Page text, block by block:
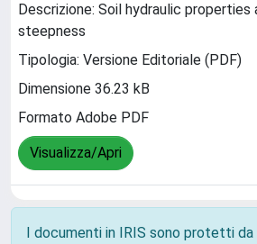
Descrizione: Soil hydraulic properties
steepness
Tipologia: Versione Editoriale (PDF)
Dimensione 36.23 kB
Formato Adobe PDF
Visualizza/Apri
I documenti in IRIS sono protetti